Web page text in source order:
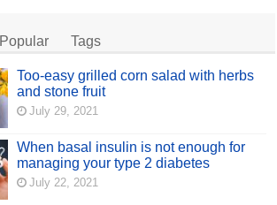
Popular Tags
Too-easy grilled corn salad with herbs
and stone fruit
July 29, 2021
When basal insulin is not enough for
managing your type 2 diabetes
July 22, 2021